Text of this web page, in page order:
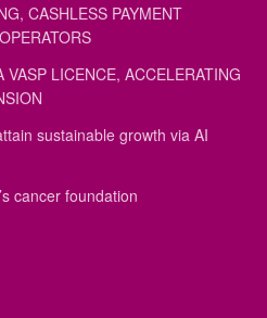
CASHLESS PAYMENT
VASP LICENCE, ACCELERATING
sustainable growth via AI
cancer foundation